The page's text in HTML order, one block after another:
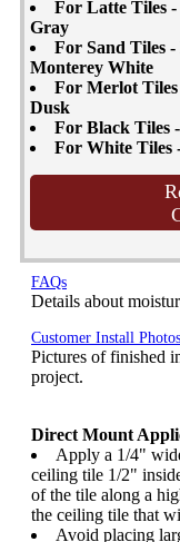
For Latte Tiles
Gray
For Sand Tiles
Monterey White
For Merlot
Dusk
For Black Tiles
For White Tiles
FAQs
Details about
Customer Install
Pictures of finished
project.
Direct Mount
Apply a 1/4"
ceiling tile 1/2"
of the tile along a
the ceiling tile that
Avoid placing